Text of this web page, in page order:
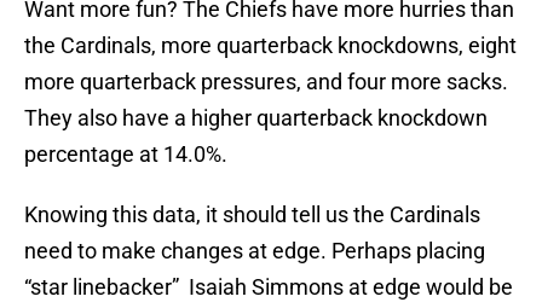
Want more fun? The Chiefs have more hurries than
the Cardinals, more quarterback knockdowns, eight
more quarterback pressures, and four more sacks.
They also have a higher quarterback knockdown
percentage at 14.0%.
Knowing this data, it should tell us the Cardinals
need to make changes at edge. Perhaps placing
“star linebacker” Isaiah Simmons at edge would be